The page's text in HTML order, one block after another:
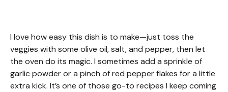
I love how easy this dish is to make—just toss the
veggies with some olive oil, salt, and pepper, then let
the oven do its magic. I sometimes add a sprinkle of
garlic powder or a pinch of red pepper flakes for a little
extra kick. It’s one of those go-to recipes I keep coming